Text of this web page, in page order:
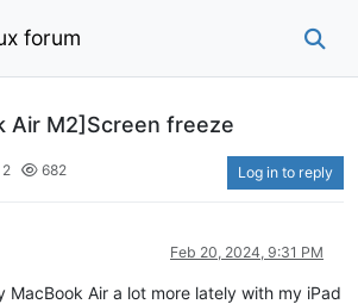
forum
Air M2]Screen freeze
2 682 Log in to reply
Feb 20, 2024, 9:31 PM
MacBook Air a lot more lately with my iPad